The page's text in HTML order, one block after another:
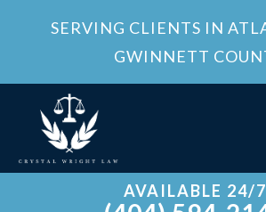
SERVING CLIENTS IN
GWINNETT
AVAILABLE 24/7